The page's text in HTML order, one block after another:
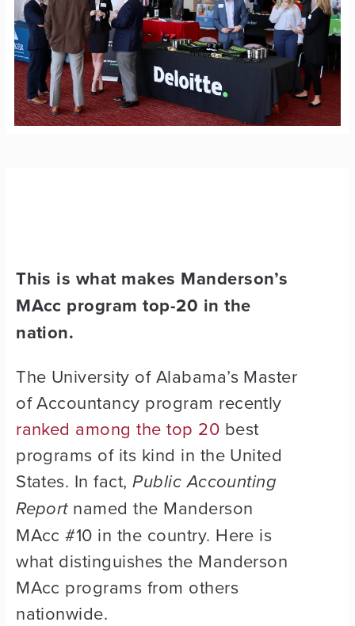
This is what makes Manderson’s
MAcc program top-20 in the
nation.
The University of Alabama’s Master
of Accountancy program recently
ranked among the top 20 best
programs of its kind in the United
States. In fact,Public Accounting
Report named the Manderson
MAcc #10 in the country. Here is
what distinguishes the Manderson
MAcc programs from others
nationwide.